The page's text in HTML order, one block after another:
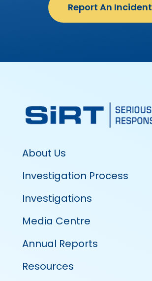
Report An Incident
About Us
Investigation Process
Investigations
Media Centre
Annual Reports
Resources